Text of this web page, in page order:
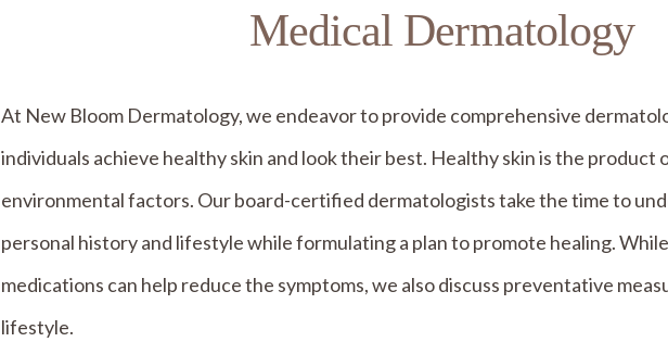
Medical Dermatology
At New Bloom Dermatology, we endeavor to provide comprehensive
individuals achieve healthy skin and look their best. Healthy skin is the product
environmental factors. Our board-certified dermatologists take the time to
personal history and lifestyle while formulating a plan to promote healing.
medications can help reduce the symptoms, we also discuss preventative
lifestyle.